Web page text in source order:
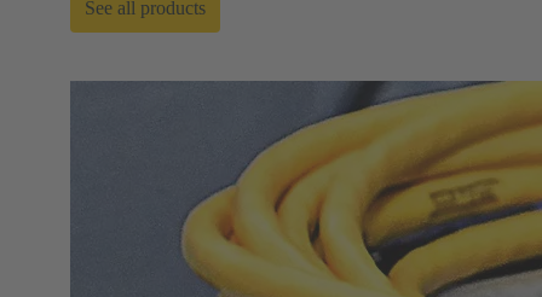
See all products